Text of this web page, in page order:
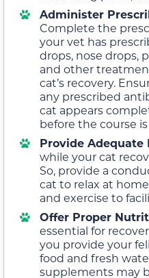
Administer
Complete the
your vet has
drops, nose drops,
and other
cat’s recovery.
any prescribed
cat appears
before the course
Provide Adequate
while your cat
So, provide a
cat to relax at
and exercise to
Offer Proper
essential for
you provide your
food and fresh
supplements may